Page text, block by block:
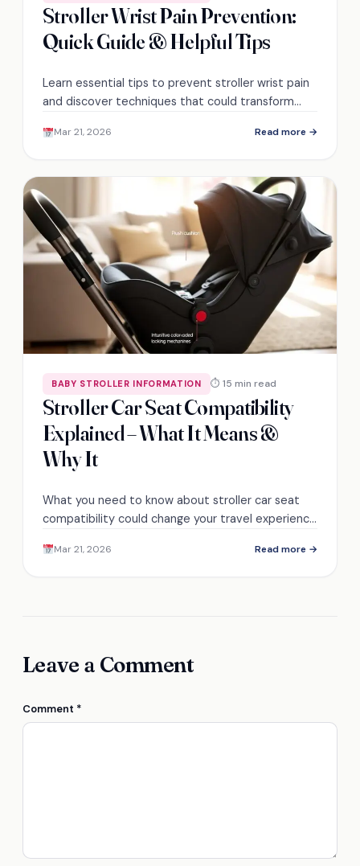
Stroller Wrist Pain Prevention:
Quick Guide & Helpful Tips
Learn essential tips to prevent stroller wrist pain
and discover techniques that could transform
out!Mar 21, 2026 Read more →
BABY STROLLER INFORMATION ⏱ 15 min read
Stroller Car Seat Compatibility
Explained – What It Means &
Why It
What you need to know about stroller car seat
compatibility could change your travel experience
infant's safety.
Mar 21, 2026 Read more →
Leave a Comment
Comment *